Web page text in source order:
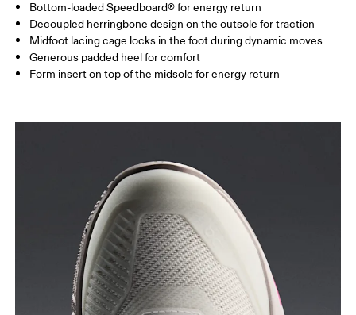
Bottom-loaded Speedboard® for energy return
Decoupled herringbone design on the outsole for traction
Midfoot lacing cage locks in the foot during dynamic moves
Generous padded heel for comfort
Form insert on top of the midsole for energy return